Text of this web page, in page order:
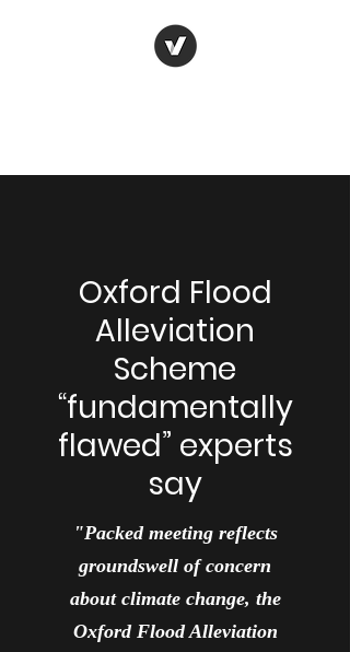
Oxford Flood
Alleviation
Scheme
“fundamentally
flawed” experts
say
"Packed meeting reflects
groundswell of concern
about climate change, the
Oxford Flood Alleviation